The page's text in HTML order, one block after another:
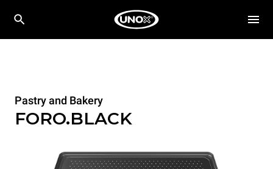
Pastry and Bakery
FORO.BLACK